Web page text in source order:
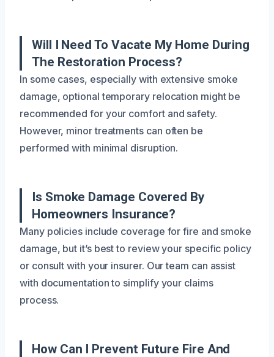
Will I Need To Vacate My Home During
The Restoration Process?
In some cases, especially with extensive smoke
damage, optional temporary relocation might be
recommended for your comfort and safety.
However, minor treatments can often be
performed with minimal disruption.
Is Smoke Damage Covered By
Homeowners Insurance?
Many policies include coverage for fire and smoke
damage, but it’s best to review your specific policy
or consult with your insurer. Our team can assist
with documentation to simplify your claims
process.
How Can I Prevent Future Fire And